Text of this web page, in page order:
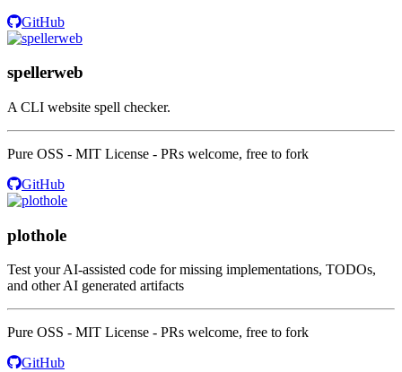
GitHub
spellerweb
A CLI website spell checker.
Pure OSS - MIT License - PRs welcome, free to fork
GitHub
plothole
Test your AI-assisted code for missing implementations, TODOs,
and other AI generated artifacts
Pure OSS - MIT License - PRs welcome, free to fork
GitHub